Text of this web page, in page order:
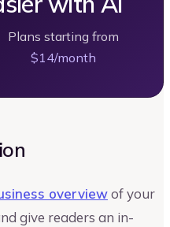
Plans starting from
$14/month
overviewof your
give readers an in-